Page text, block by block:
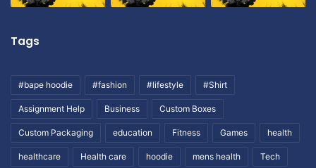
Tags
#bape hoodie #fashion #lifestyle #Shirt
Assignment Help Business Custom Boxes
Custom Packaging education Fitness Games health
healthcare Health care hoodie mens health Tech